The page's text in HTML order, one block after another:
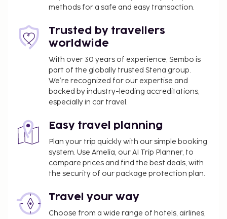
Free self parking is available onsite. Enjoy
pool or take in the view from a garden. Additional
amenities at this hotel include complimentary
wireless internet access, concierge services, and an
arcade/game room. Stop by the hotel's restaurant,
Apollo XI, for lunch or dinner, or grab snacks at the
coffee shop/cafe. Wrap up your day with a drink at
the bar/lounge. A complimentary buffet breakfast
property has received its official star rating from
the local rating authority.
You'll be asked to pay the following charges at the
property. Fees may include applicable taxes:
person, per night. This tax does not apply to
children under 14 years of age.
methods for a safe and easy transaction.
Trusted by travellers
worldwide
With over 30 years of experience, Sembo is
part of the globally trusted Stena group.
We’re recognized for our expertise and
backed by industry-leading accreditations,
especially in car travel.
Easy travel planning
Plan your trip quickly with our simple booking
system. Use Amelia, our AI Trip Planner, to
compare prices and find the best deals, with
the security of our package protection plan.
Travel your way
Choose from a wide range of hotels, airlines,